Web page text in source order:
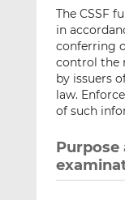
The CSSF
in
conferring
control the
by issuers
law.
of such
Purpose